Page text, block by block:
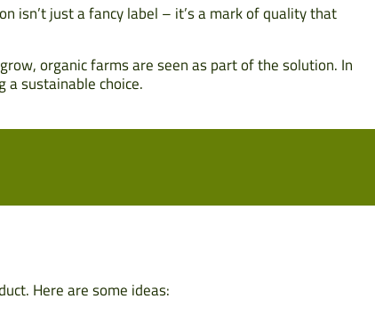
isn’t just a fancy label – it’s a mark of quality that
organic farms are seen as part of the solution. In
a sustainable choice.
Here are some ideas: